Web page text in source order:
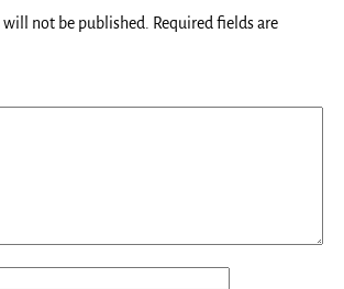
not be published.
Required fields are